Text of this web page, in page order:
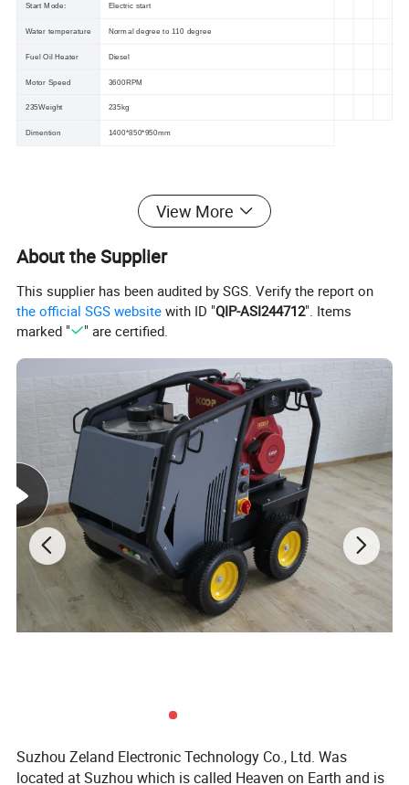
Start Mode: Electric start
Water temperature Normal degree to 110 degree
Fuel Oil Heater Diesel
Motor Speed 3600RPM
235Weight 235kg
Dimention 1400*850*950mm
View More
About the Supplier
This supplier has been audited by SGS. Verify the report on
the official SGS website with ID "QIP-ASI244712". Items
marked "
" are certified.
Suzhou Zeland Electronic Technology Co., Ltd. Was
located at Suzhou which is called Heaven on Earth and is